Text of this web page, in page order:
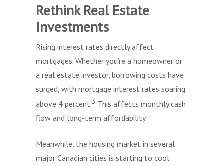
Rethink Real Estate
Investments
Rising interest rates directly affect
mortgages. Whether you’re a homeowner or
a real estate investor, borrowing costs have
surged, with mortgage interest rates soaring
above 4 percent.3 This affects monthly cash
flow and long-term affordability.
Meanwhile, the housing market in several
major Canadian cities is starting to cool.